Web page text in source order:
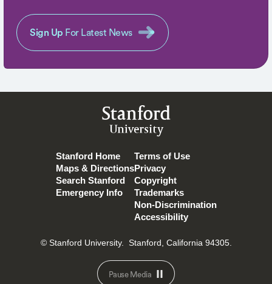
Sign Up For Latest News
Stanford
University
Stanford Home
Maps & Directions
Search Stanford
Emergency Info
Terms of Use
Privacy
Copyright
Trademarks
Non-Discrimination
Accessibility
© Stanford University. Stanford, California 94305.
Pause Media